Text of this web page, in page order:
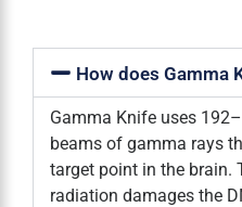
How does Gamma
Gamma Knife uses
beams of gamma rays
target point in the brain.
radiation damages the